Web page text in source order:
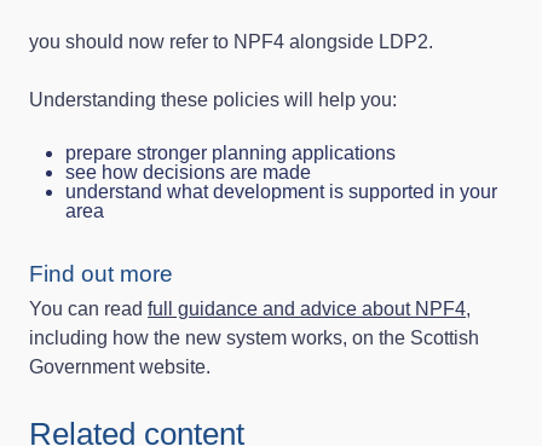
you should now refer to NPF4 alongside LDP2.
Understanding these policies will help you:
prepare stronger planning applications
see how decisions are made
understand what development is supported in your
area
Find out more
You can read full guidance and advice about NPF4,
including how the new system works, on the Scottish
Government website.
Related content